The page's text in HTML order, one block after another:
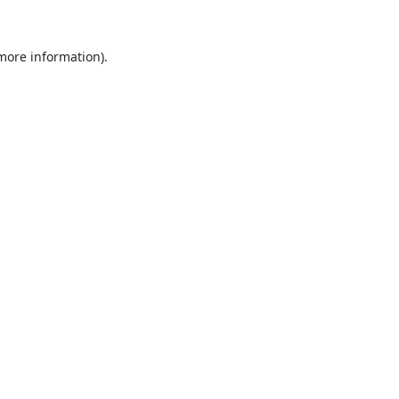
information).